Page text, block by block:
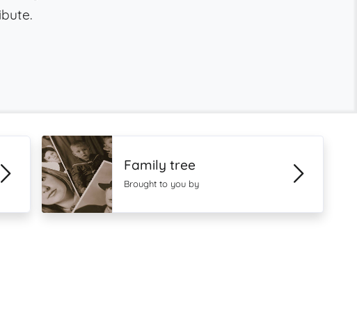
Family tree
Brought to you by